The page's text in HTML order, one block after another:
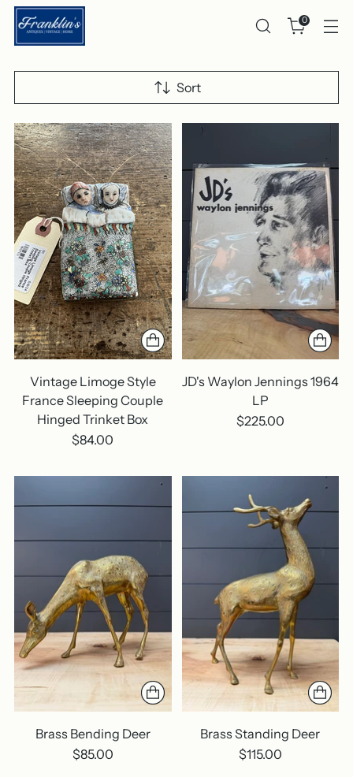
0
Sort
Vintage Limoge Style
France Sleeping Couple
Hinged Trinket Box
$84.00
JD's Waylon Jennings 1964
LP
$225.00
Brass Bending Deer
$85.00
Brass Standing Deer
$115.00